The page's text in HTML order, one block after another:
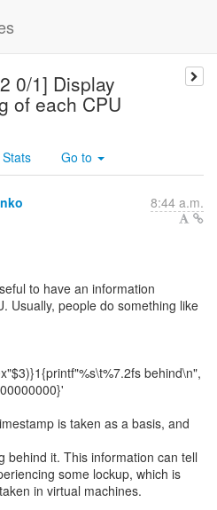
0/1] Display
of each CPU
Stats Go to
8:44 a.m.
to have an information
Usually, people do something like
behind\n",
is taken as a basis, and
behind it. This information can tell
some lockup, which is
in virtual machines.